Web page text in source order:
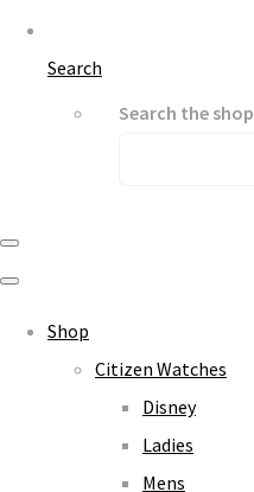
Search
Search the shop
Shop
Citizen Watches
Disney
Ladies
Mens